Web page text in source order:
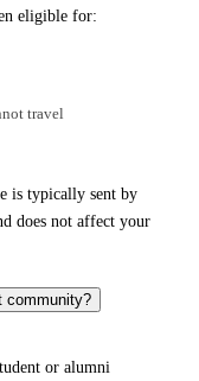
eligible for:
travel
is typically sent by
does not affect your
community?
or alumni